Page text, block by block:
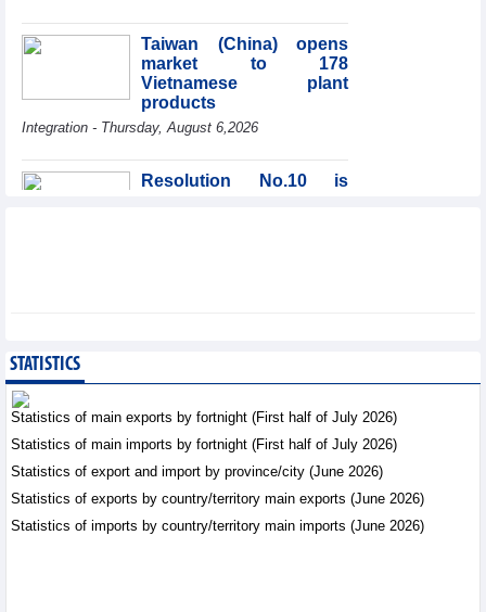
Office boosts
coffee exports at
Expo Cafe Chile
Taiwan (China) opens
market to 178
Vietnamese plant
products
Integration - Thursday, August 6,2026
Resolution No.10 is
Trade News - Thursday, August
6,2026
Electronics and hi-tech
products: leading role in
export structure of FDI
sector
Trade News - Thursday, August 6,2026
STATISTICS
Statistics of main exports by fortnight (First half of July 2026)
Statistics of main imports by fortnight (First half of July 2026)
Statistics of export and import by province/city (June 2026)
Statistics of exports by country/territory main exports (June 2026)
Statistics of imports by country/territory main imports (June 2026)